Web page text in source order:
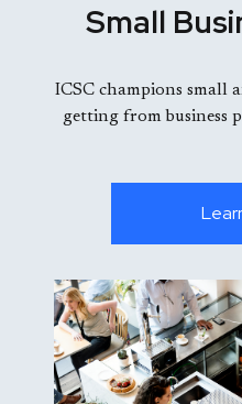
Small
ICSC champions small
getting from business